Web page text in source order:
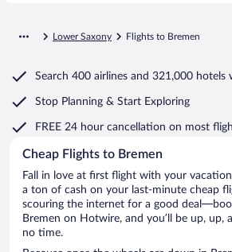
Lower Saxony Flights to Bremen
Search 400 airlines and 321,000 hotels
Stop Planning & Start Exploring
FREE 24 hour cancellation on most
Cheap Flights to Bremen
Fall in love at first flight with your
a ton of cash on your last-minute cheap
scouring the internet for a good
Bremen on Hotwire, and you’ll be up, up,
no time.